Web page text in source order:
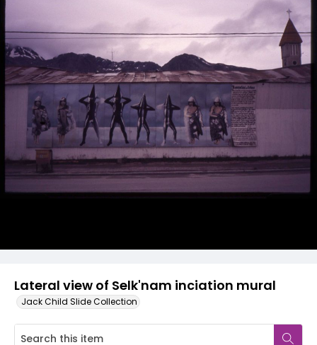
Lateral view of Selk'nam inciation mural
Jack Child Slide Collection